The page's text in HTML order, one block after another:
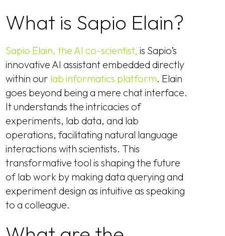
What is Sapio Elain?
Sapio Elain, the AI co-scientist, is Sapio’s
innovative AI assistant embedded directly
within our lab informatics platform. Elain
goes beyond being a mere chat interface.
It understands the intricacies of
experiments, lab data, and lab
operations, facilitating natural language
interactions with scientists. This
transformative tool is shaping the future
of lab work by making data querying and
experiment design as intuitive as speaking
to a colleague.